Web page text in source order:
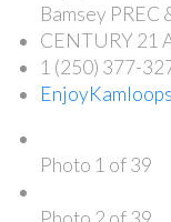
Bamsey PREC
CENTURY 21
1 (250) 377-
Photo 1 of 39